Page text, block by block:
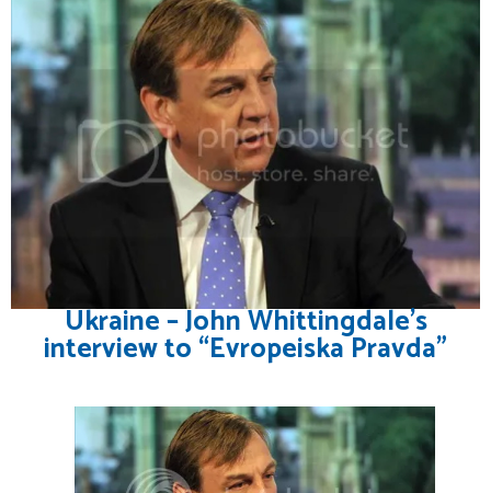
Ukraine – John Whittingdale’s
interview to “Evropeiska Pravda”